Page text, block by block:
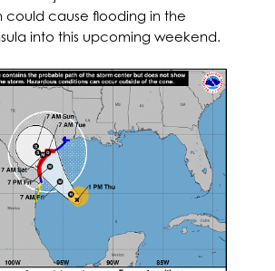
could cause flooding in the
into this upcoming weekend.